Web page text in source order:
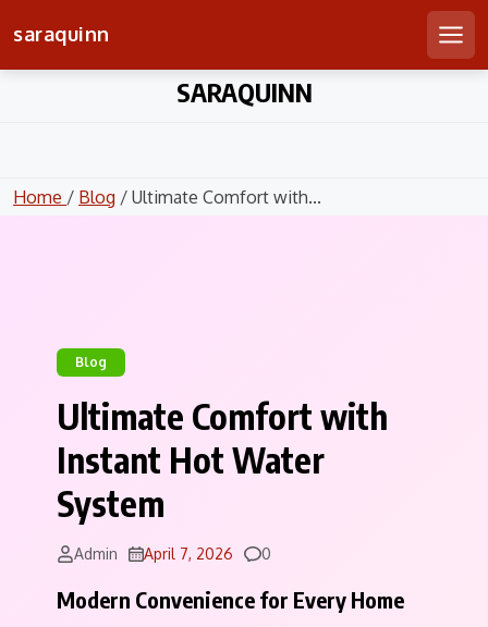
saraquinn
SARAQUINN
Home / Blog / Ultimate Comfort with...
Blog
Ultimate Comfort with
Instant Hot Water
System
Admin April 7, 2026 Comments
0
Modern Convenience for Every Home